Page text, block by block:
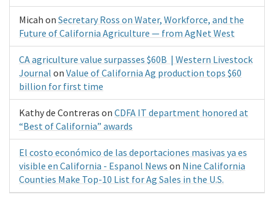
Micah on Secretary Ross on Water, Workforce, and the
Future of California Agriculture — from AgNet West
CA agriculture value surpasses $60B | Western Livestock
Journal on Value of California Ag production tops $60
billion for first time
Kathy de Contreras on CDFA IT department honored at
“Best of California” awards
El costo económico de las deportaciones masivas ya es
visible en California - Espanol News on Nine California
Counties Make Top-10 List for Ag Sales in the U.S.